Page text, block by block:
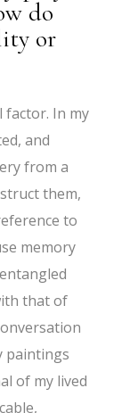
do
or
factor. In my
and
from a
them,
to
memory
that of
paintings
of my lived